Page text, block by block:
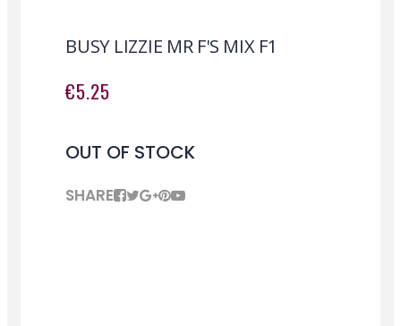
BUSY LIZZIE MR F'S MIX F1
€5.25
OUT OF STOCK
SHARE